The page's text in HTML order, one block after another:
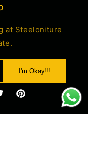
at Steeloniture
I'm Okay!!!
profile.php?
Pinterest